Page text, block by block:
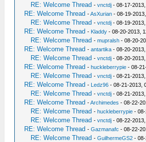
RE: Welcome Thread -vnctdj - 08-17-
RE: Welcome Thread -AsXurian - 08-19-
RE: Welcome Thread -vnctdj - 08-19-
RE: Welcome Thread - Kladdy - 08-20-2013,
RE: Welcome Thread -mupralsh - 08-20-
RE: Welcome Thread -antartika - 08-20-
RE: Welcome Thread -vnctdj - 08-20-
RE: Welcome Thread -huckleberrypie - 08-
RE: Welcome Thread -vnctdj - 08-21-
RE: Welcome Thread - Ledz96 - 08-21-2013,
RE: Welcome Thread -vnctdj - 08-21-
RE: Welcome Thread -Archimedes - 08-22-
RE: Welcome Thread -huckleberrypie -
RE: Welcome Thread -vnctdj - 08-22-
RE: Welcome Thread -Gazmanafc - 08-22-
RE: Welcome Thread -GuilhermeGS2 -